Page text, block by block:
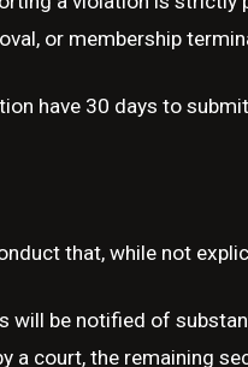
or membership
have 30 days to
that, while not
will be notified of
a court, the remaining